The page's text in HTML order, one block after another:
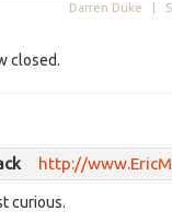
Darren Duke |
closed.
http://
curious.